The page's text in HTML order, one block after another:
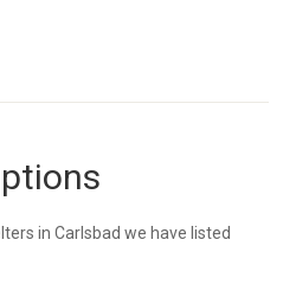
in Carlsbad we have listed